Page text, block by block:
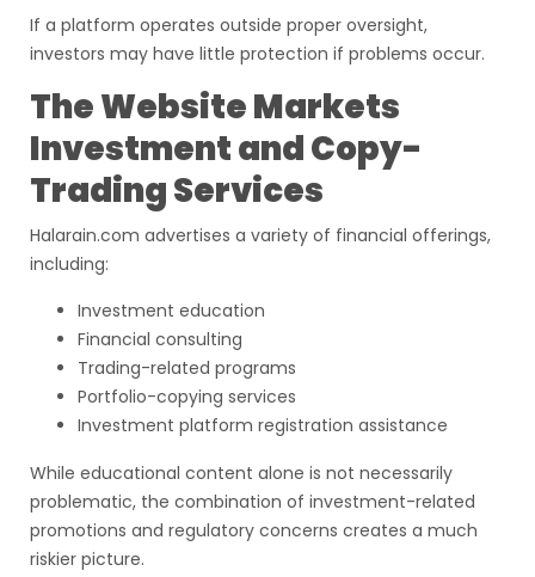
If a platform operates outside proper oversight,
investors may have little protection if problems occur.
The Website Markets
Investment and Copy-
Trading Services
Halarain.com advertises a variety of financial offerings,
including:
Investment education
Financial consulting
Trading-related programs
Portfolio-copying services
Investment platform registration assistance
While educational content alone is not necessarily
problematic, the combination of investment-related
promotions and regulatory concerns creates a much
riskier picture.